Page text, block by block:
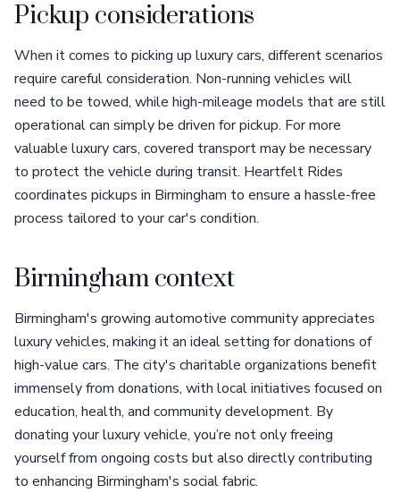
Pickup considerations
When it comes to picking up luxury cars, different scenarios
require careful consideration. Non-running vehicles will
need to be towed, while high-mileage models that are still
operational can simply be driven for pickup. For more
valuable luxury cars, covered transport may be necessary
to protect the vehicle during transit. Heartfelt Rides
coordinates pickups in Birmingham to ensure a hassle-free
process tailored to your car's condition.
Birmingham context
Birmingham's growing automotive community appreciates
luxury vehicles, making it an ideal setting for donations of
high-value cars. The city's charitable organizations benefit
immensely from donations, with local initiatives focused on
education, health, and community development. By
donating your luxury vehicle, you’re not only freeing
yourself from ongoing costs but also directly contributing
to enhancing Birmingham's social fabric.